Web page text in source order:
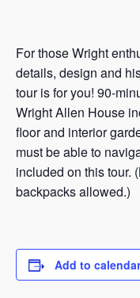
For those Wright
details, design and
tour is for you! 90-
Wright Allen House
floor and interior
must be able to
included on this tour.
backpacks allowed.)
Add to calendar